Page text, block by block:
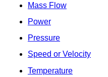
Mass Flow
Power
Pressure
Speed or Velocity
Temperature